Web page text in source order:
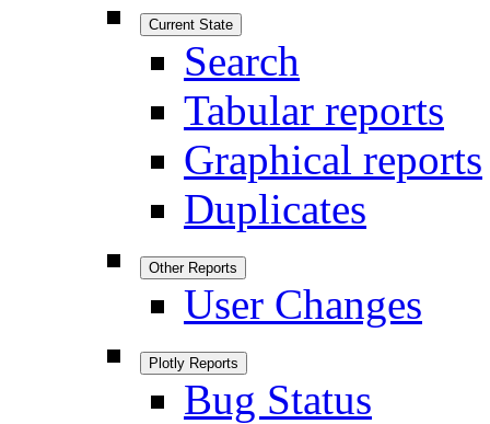
Current State
Search
Tabular reports
Graphical reports
Duplicates
Other Reports
User Changes
Plotly Reports
Bug Status